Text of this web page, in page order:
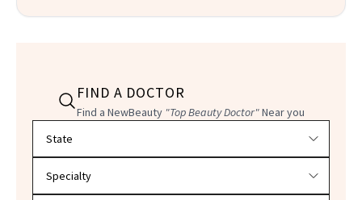
FIND A DOCTOR
Find a NewBeauty "Top Beauty Doctor"Near you